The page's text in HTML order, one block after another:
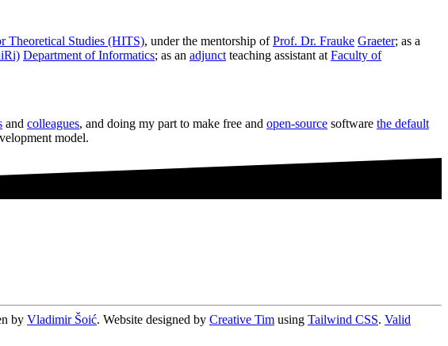
Theoretical Studies (HITS), under the mentorship ofProf. Dr. Frauke Graeter; as a
Department of Informatics; as an adjunct teaching assistant at Faculty of
and colleagues, and doing my part to make free and open-source software the default
model.
by Vladimir Šoić. Website designed by Creative Tim using Tailwind CSS. Valid